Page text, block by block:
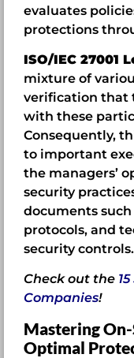
evaluates
protections
ISO/IEC 27001
mixture of
verification that
with these
Consequently,
to important
the managers’
security
documents such
protocols, and
security controls.
Check out the
Companies!
Mastering
Optimal